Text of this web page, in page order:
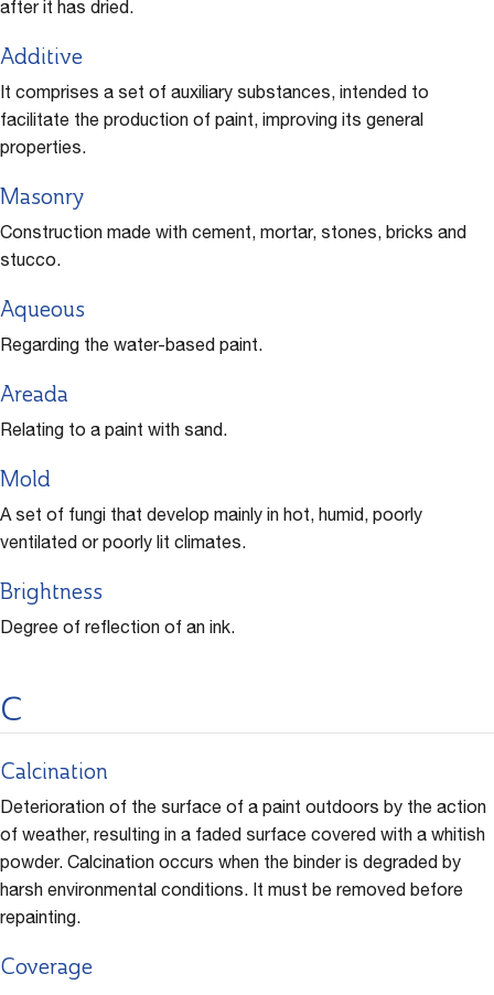
after it has dried.
Additive
It comprises a set of auxiliary substances, intended to
facilitate the production of paint, improving its general
properties.
Masonry
Construction made with cement, mortar, stones, bricks and
stucco.
Aqueous
Regarding the water-based paint.
Areada
Relating to a paint with sand.
Mold
A set of fungi that develop mainly in hot, humid, poorly
ventilated or poorly lit climates.
Brightness
Degree of reflection of an ink.
C
Calcination
Deterioration of the surface of a paint outdoors by the action
of weather, resulting in a faded surface covered with a whitish
powder. Calcination occurs when the binder is degraded by
harsh environmental conditions. It must be removed before
repainting.
Coverage